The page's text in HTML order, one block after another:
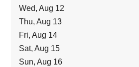
Wed, Aug 12
Thu, Aug 13
Fri, Aug 14
Sat, Aug 15
Sun, Aug 16